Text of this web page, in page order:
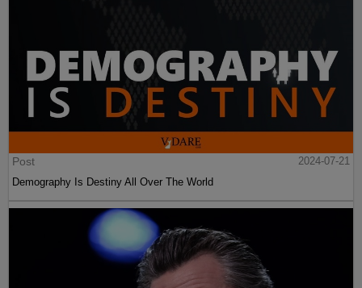
Post
2024-07-21
Demography Is Destiny All Over The World